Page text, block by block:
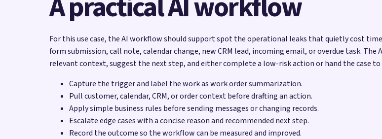
For this use case, the AI workflow should support spot the operational leaks that quietly cost
form submission, call note, calendar change, new CRM lead, incoming email, or overdue task.
relevant context, suggest the next step, and either complete a low-risk action or hand the case
Capture the trigger and label the work as work order summarization.
Pull customer, calendar, CRM, or order context before drafting an action.
Apply simple business rules before sending messages or changing records.
Escalate edge cases with a concise reason and recommended next step.
Record the outcome so the workflow can be measured and improved.